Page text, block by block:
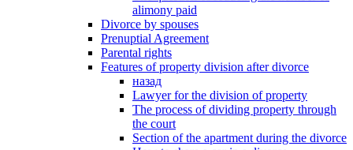
alimony paid
Divorce by spouses
Prenuptial Agreement
Parental rights
Features of property division after divorce
назад
Lawyer for the division of property
The process of dividing property through
the court
Section of the apartment during the divorce